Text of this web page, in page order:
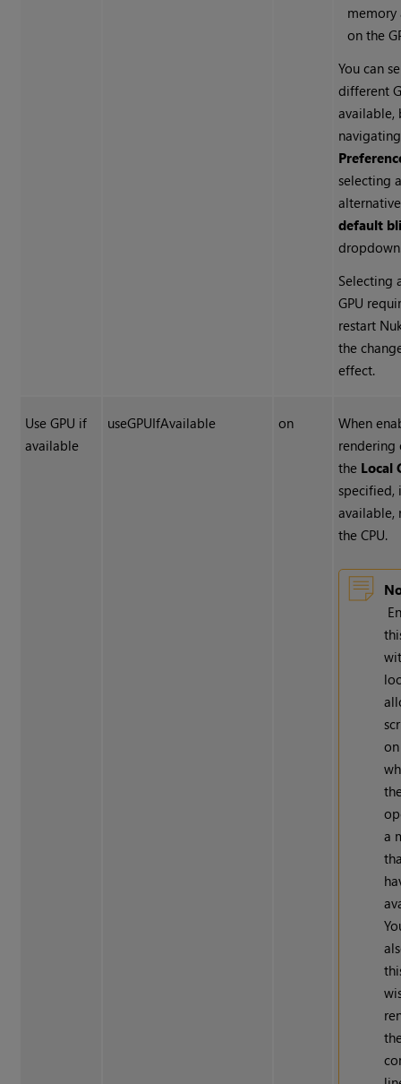
memory
on the
You can
different
available,
selecting
default
Selecting
GPU
restart
the
effect.
Use GPU if
available
useGPUIfAvailable on
When
rendering
the Local
specified,
available,
the CPU.
a